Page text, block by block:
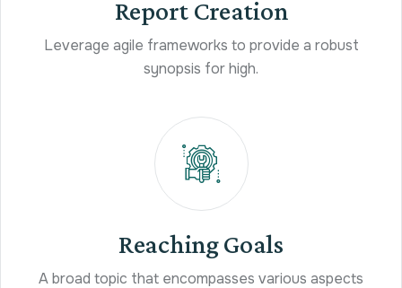
Report Creation
Leverage agile frameworks to provide a robust
synopsis for high.
Reaching Goals
A broad topic that encompasses various aspects